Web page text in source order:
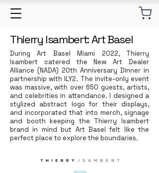
Thierry Isambert: Art Basel
During Art Basel Miami 2022, Thierry
Isambert catered the New Art Dealer
Alliance (NADA) 20th Anniversary Dinner in
partnership with ILY2. The invite-only event
was massive, with over 650 guests, artists,
and celebrities in attendance. I designed a
stylized abstract logo for their displays,
and incorporated that into merch, signage
and booth keeping the Thierry Isambert
brand in mind but Art Basel felt like the
perfect place to explore the boundaries.